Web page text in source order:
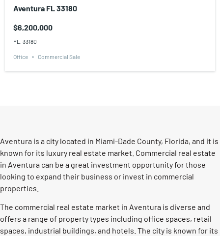
Aventura FL 33180
$6,200,000
FL, 33180
Office Commercial Sale
Aventura is a city located in Miami-Dade County, Florida, and it is
known for its luxury real estate market. Commercial real estate
in Aventura can be a great investment opportunity for those
looking to expand their business or invest in commercial
properties.
The commercial real estate market in Aventura is diverse and
offers a range of property types including office spaces, retail
spaces, industrial buildings, and hotels. The city is known for its